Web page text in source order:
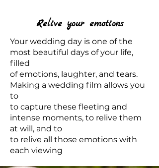
Relive your emotions
Your wedding day is one of the
most beautiful days of your life,
filled
of emotions, laughter, and tears.
Making a wedding film allows you
to
to capture these fleeting and
intense moments, to relive them
at will, and to
to relive all those emotions with
each viewing